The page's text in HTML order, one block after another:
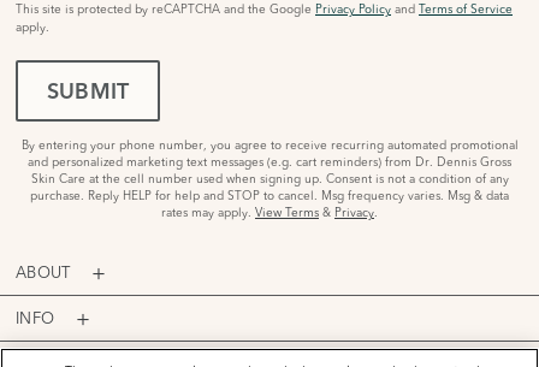
This site is protected by reCAPTCHA and the Google Privacy Policy and Terms of Service
apply.
SUBMIT
By entering your phone number, you agree to receive recurring automated promotional
and personalized marketing text messages (e.g. cart reminders) from Dr. Dennis Gross
Skin Care at the cell number used when signing up. Consent is not a condition of any
purchase. Reply HELP for help and STOP to cancel. Msg frequency varies. Msg & data
rates may apply. View Terms & Privacy.
ABOUT
INFO